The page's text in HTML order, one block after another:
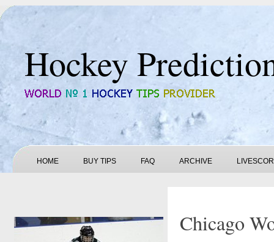
Hockey
HOME BUY TIPS FAQ ARCHIVE
Chicago